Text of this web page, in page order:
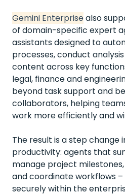
Gemini Enterprisealso
of domain-specific expert
assistants designed to
processes, conduct
content across key
legal, finance and
beyond task support and
collaborators, helping
work more efficiently and
The result is a step change
productivity: agents that
manage project
and coordinate workflows
securely within the